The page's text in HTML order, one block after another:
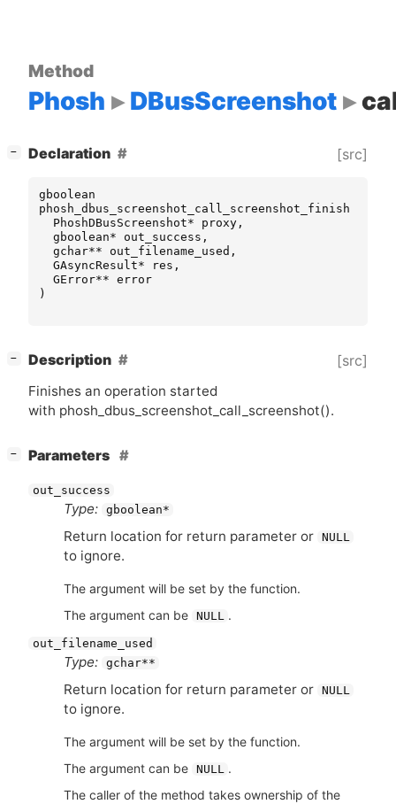
Method
Phosh DBusScreenshot
− Declaration [src]
gboolean
phosh_dbus_screenshot_call_screenshot_finish
PhoshDBusScreenshot* proxy ,
gboolean* out_success ,
gchar** out_filename_used ,
GAsyncResult* res ,
GError** error
)
− Description [src]
Finishes an operation started
with phosh_dbus_screenshot_call_screenshot().
− Parameters
out_success
Type: gboolean*
Return location for return parameter or NULL
to ignore.
The argument will be set by the function.
The argument can be NULL .
out_filename_used
Type: gchar**
Return location for return parameter or NULL
to ignore.
The argument will be set by the function.
The argument can be NULL .
The caller of the method takes ownership of the